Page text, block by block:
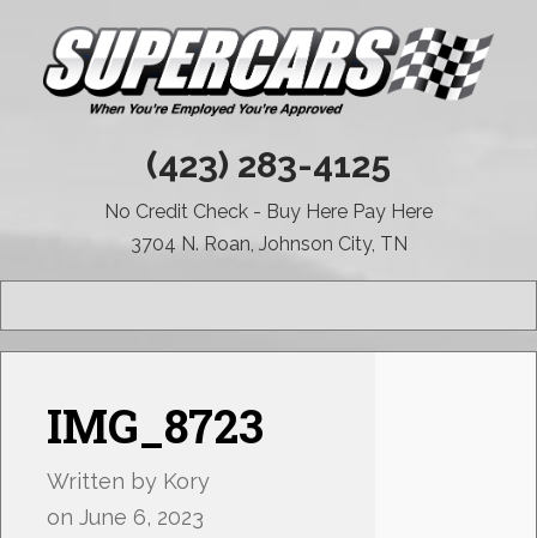
(423) 283-4125
No Credit Check - Buy Here Pay Here
3704 N. Roan, Johnson City, TN
IMG_8723
Written by Kory
on June 6, 2023